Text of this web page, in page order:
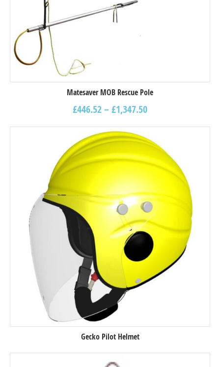
Matesaver MOB Rescue Pole
£446.52–£1,347.50
Gecko Pilot Helmet